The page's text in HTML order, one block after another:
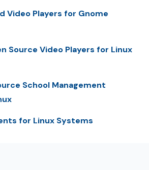
Video Players for Gnome
Source Video Players for Linux
School Management
for Linux Systems